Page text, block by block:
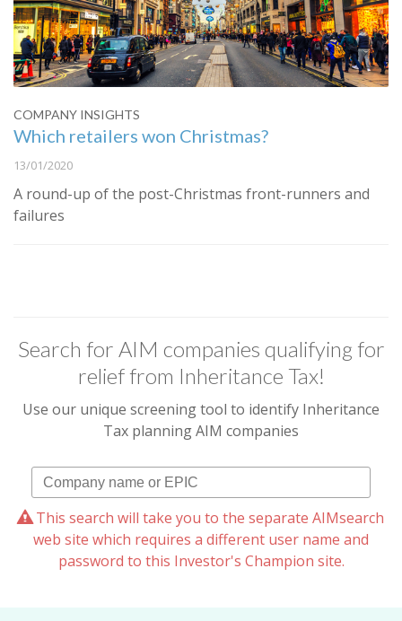
COMPANY INSIGHTS
Which retailers won Christmas?
13/01/2020
A round-up of the post-Christmas front-runners and
failures
Search for AIM companies qualifying for
relief from Inheritance Tax!
Use our unique screening tool to identify Inheritance
Tax planning AIM companies
This search will take you to the separate AIMsearch
web site which requires a different user name and
password to this Investor's Champion site.